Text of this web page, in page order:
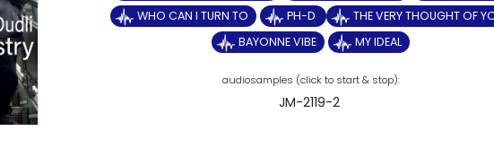
WHO CAN I TURN TO
PH-D
THE VERY THOUGHT OF
BAYONNE VIBE
MY IDEAL
JM-2119-2